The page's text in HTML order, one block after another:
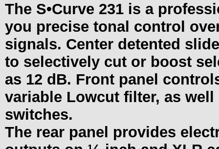
The S•Curve 231 is a
you precise tonal control
signals. Center detented
to selectively cut or boost
as 12 dB. Front panel
variable Lowcut filter, as well
switches.
The rear panel provides